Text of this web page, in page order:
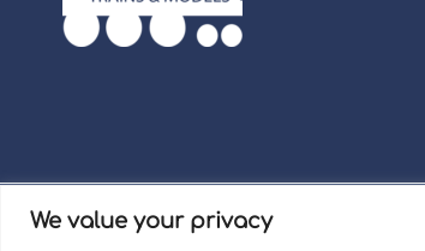
We value your privacy